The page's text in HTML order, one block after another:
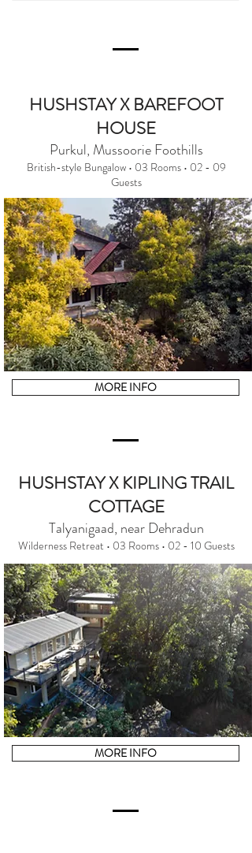
HUSHSTAY X BAREFOOT
HOUSE
Purkul, Mussoorie Foothills
British-style Bungalow • 03 Rooms • 02 - 09
Guests
MORE INFO
HUSHSTAY X KIPLING TRAIL
COTTAGE
Talyanigaad, near Dehradun
Wilderness Retreat • 03 Rooms • 02 - 10 Guests
MORE INFO